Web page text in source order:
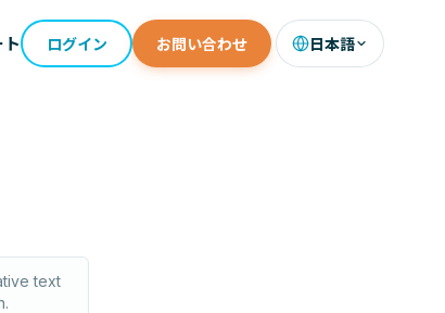
ログイン お問い合わせ 日本語
text